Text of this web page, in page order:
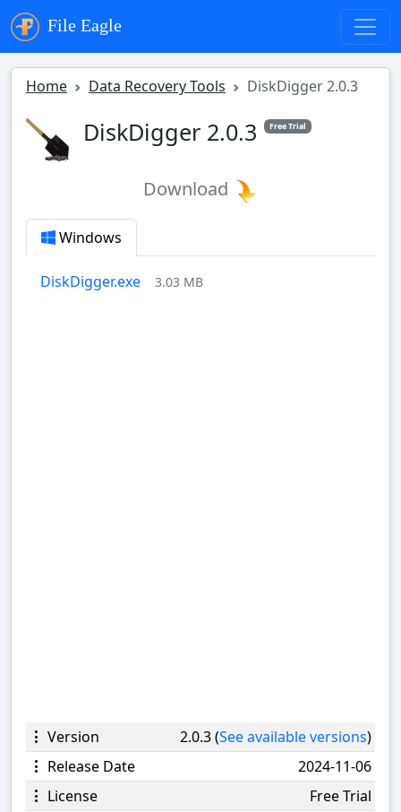
File Eagle
Home Data Recovery Tools DiskDigger 2.0.3
DiskDigger 2.0.3 Free Trial
Download
Windows
DiskDigger.exe 3.03 MB
Version 2.0.3 (See available versions)
Release Date
2024-11-06
License
Free Trial